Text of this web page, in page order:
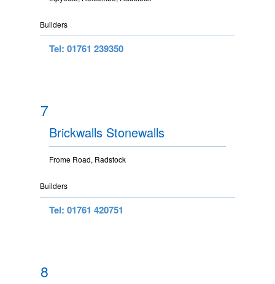
Builders
Tel: 01761 239350
7
Brickwalls Stonewalls
Frome Road, Radstock
Builders
Tel: 01761 420751
8